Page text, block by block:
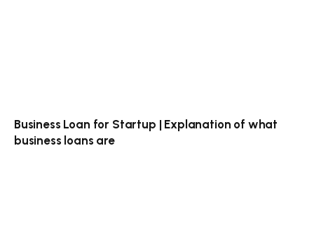
Business Loan for Startup | Explanation of what
business loans are